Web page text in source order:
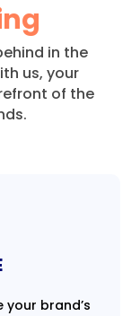
in the
us, your
of the
your brand’s